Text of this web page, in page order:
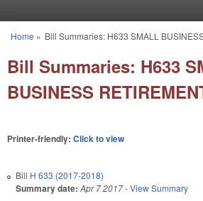
You are here
Home » Bill Summaries: H633 SMALL
Bill Summaries: H633
BUSINESS
Printer-friendly: Click to view
Bill H 633 (2017-2018)
Summary date: Apr 7 2017-View Summary